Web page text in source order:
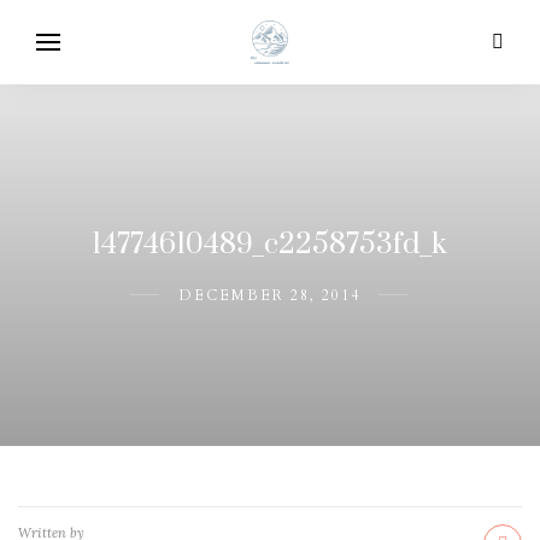
14774610489_c2258753fd_k
DECEMBER 28, 2014
Written by